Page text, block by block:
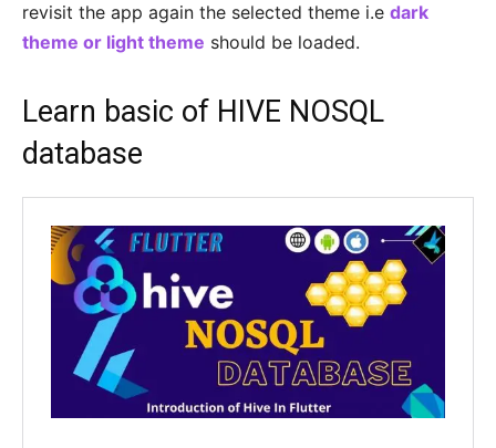
revisit the app again the selected theme i.e dark
theme or light theme should be loaded.
Learn basic of HIVE NOSQL
database